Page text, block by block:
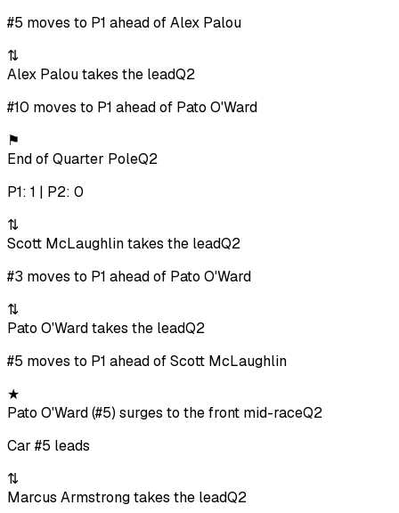
#5 moves to P1 ahead of Alex Palou
⇅
Alex Palou takes the leadQ2
#10 moves to P1 ahead of Pato O'Ward
⚑
End of Quarter PoleQ2
P1: 1 | P2: 0
⇅
Scott McLaughlin takes the leadQ2
#3 moves to P1 ahead of Pato O'Ward
⇅
Pato O'Ward takes the leadQ2
#5 moves to P1 ahead of Scott McLaughlin
★
Pato O'Ward (#5) surges to the front mid-raceQ2
Car #5 leads
⇅
Marcus Armstrong takes the leadQ2